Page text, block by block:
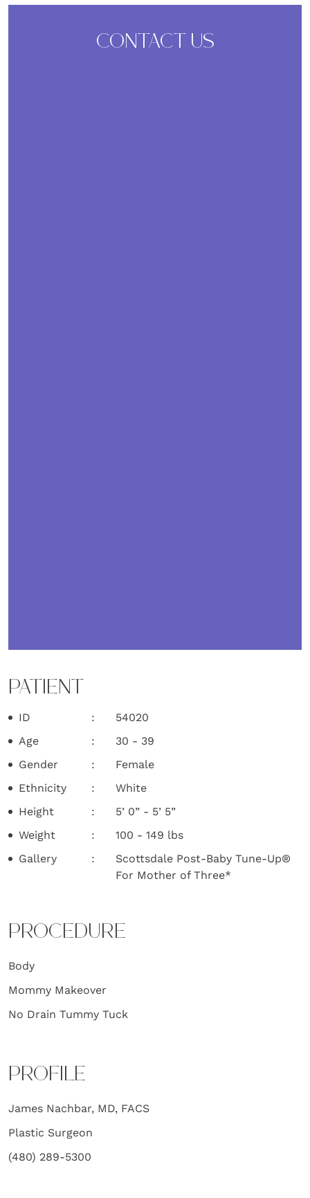
CONTACT US
PATIENT
ID
54020
Age
30 - 39
Gender
Female
Ethnicity
White
Height
5’ 0” - 5’ 5”
Weight
100 - 149 lbs
Gallery
Scottsdale Post-Baby Tune-Up®
For Mother of Three*
PROCEDURE
Body
Mommy Makeover
No Drain Tummy Tuck
PROFILE
James Nachbar, MD, FACS
Plastic Surgeon
(480) 289-5300